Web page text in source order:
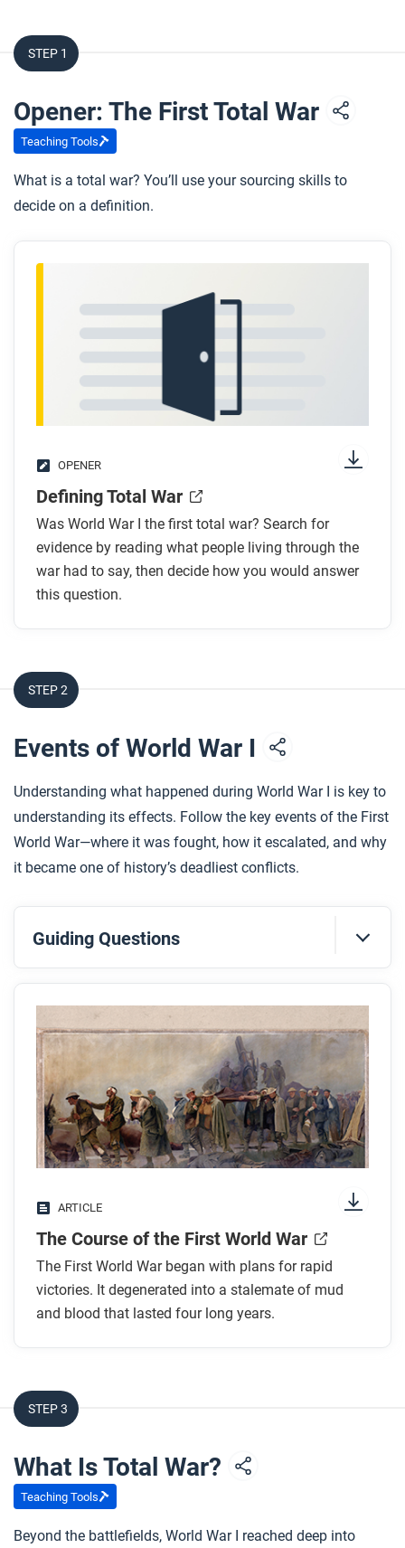
STEP 1
Opener: The First Total War
Teaching Tools
What is a total war? You’ll use your sourcing skills to
decide on a definition.
OPENER
Defining Total War
Was World War I the first total war? Search for
evidence by reading what people living through the
war had to say, then decide how you would answer
this question.
STEP 2
Events of World War I
Understanding what happened during World War I is key to
understanding its effects. Follow the key events of the First
World War—where it was fought, how it escalated, and why
it became one of history’s deadliest conflicts.
Guiding Questions
Preview the questions below, and then skim the
article. Be sure to look at the section headings and
any images.
While you read
Look for answers to these questions:
in World War I?
Why didn’t the Schlieffen Plan work?
How did industrialization affect the fighting on
the Western Front?
Why did the Ottoman Empire and Italy join the
war’s outcome?
After you read
Respond to this question: How did changes in
political communities and production during the
War I?
ARTICLE
The Course of the First World War
The First World War began with plans for rapid
victories. It degenerated into a stalemate of mud
and blood that lasted four long years.
STEP 3
What Is Total War?
Teaching Tools
Beyond the battlefields, World War I reached deep into